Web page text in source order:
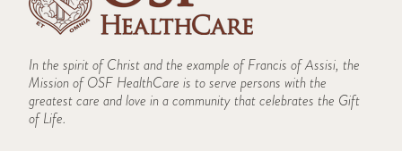
In the spirit of Christ and the example of Francis of Assisi, the
Mission of OSF HealthCare is to serve persons with the
greatest care and love in a community that celebrates the Gift
of Life.